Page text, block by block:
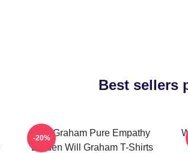
Best sellers
Will Graham Pure Empathy
Burden Will Graham T-Shirts
-20%